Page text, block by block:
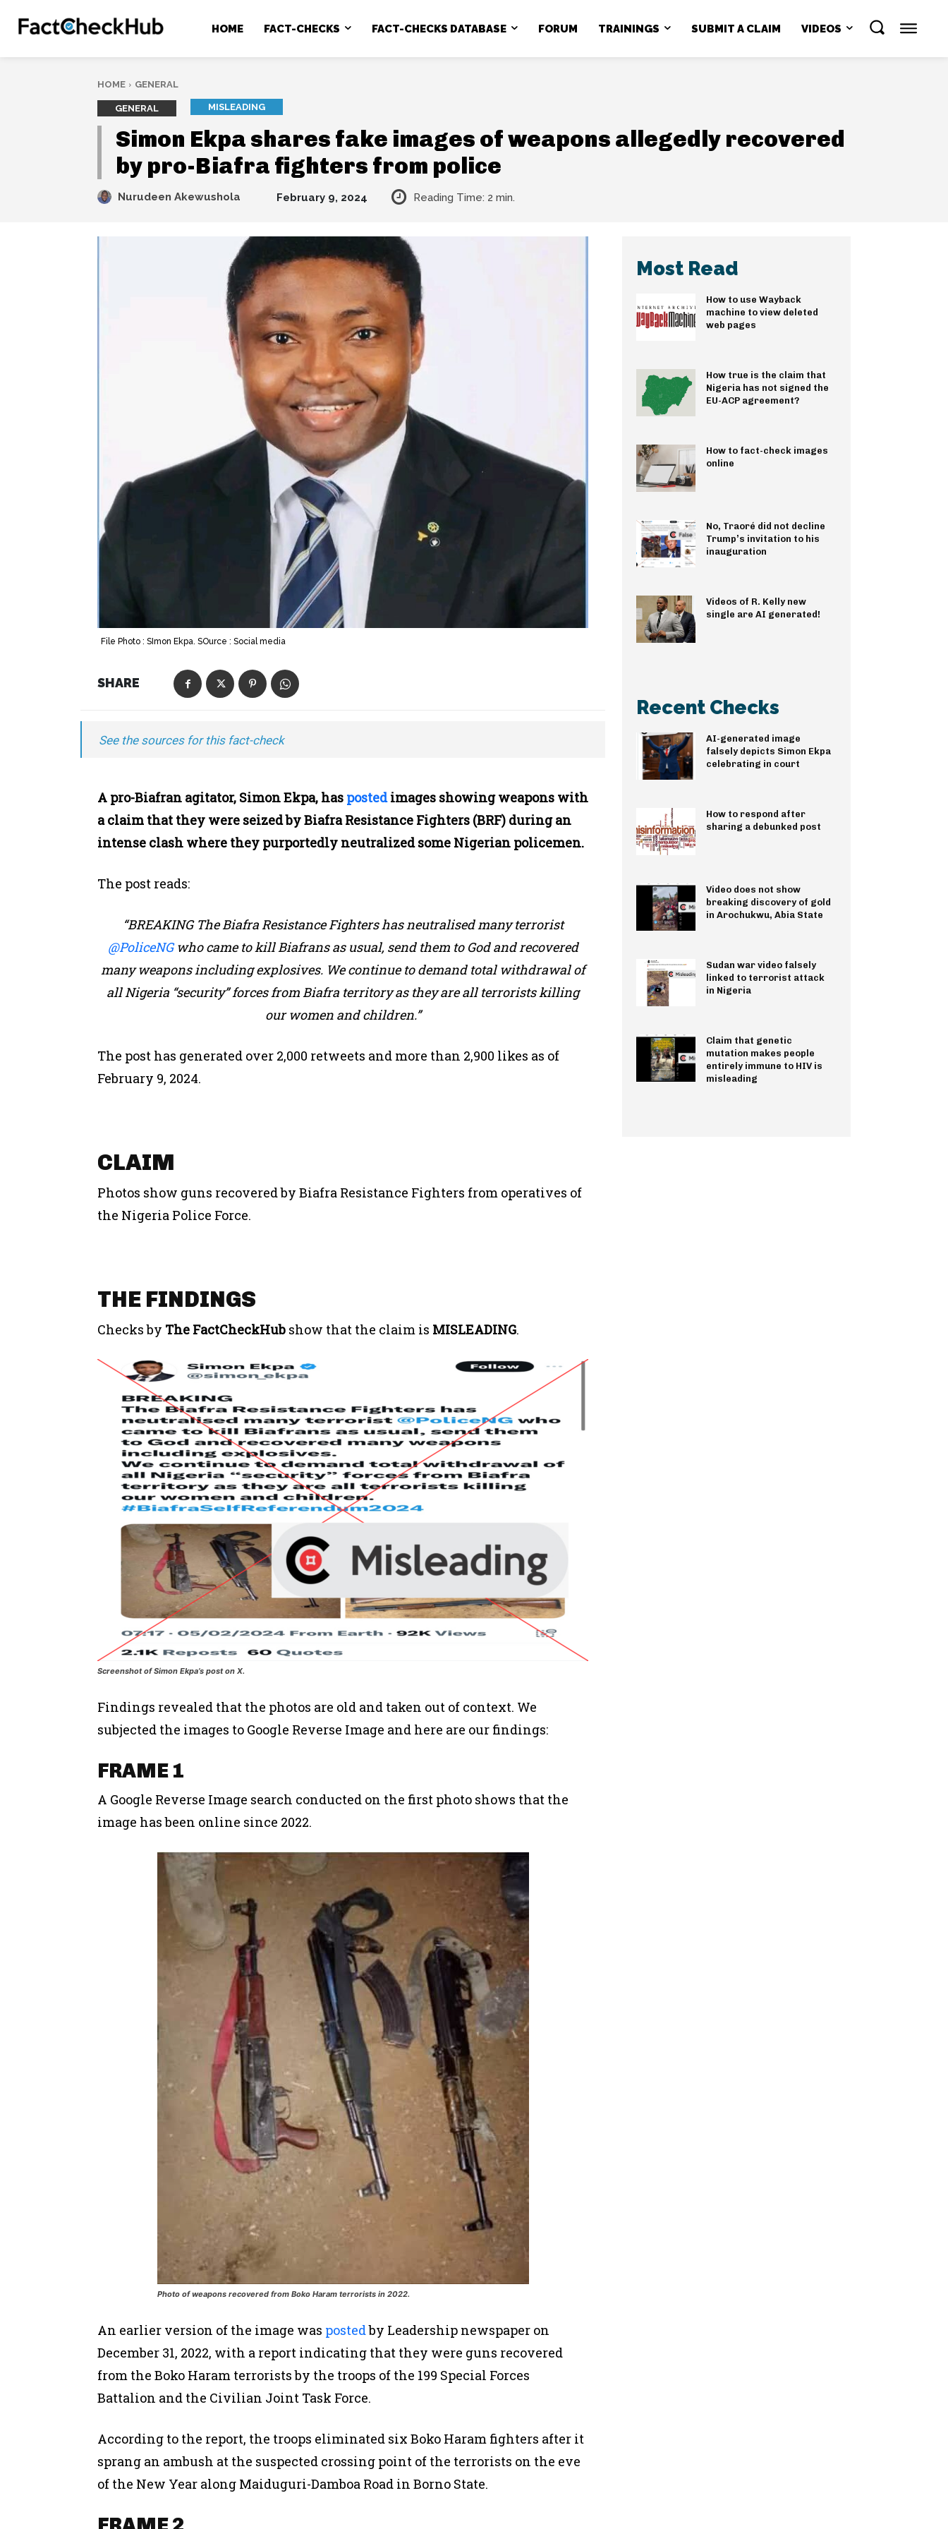
HOME FACT-CHECKS FACT-CHECKS DATABASE FORUM TRAININGS SUBMIT A CLAIM VIDEOS
HOME GENERAL
GENERAL MISLEADING
Simon Ekpa shares fake images of weapons allegedly recovered
by pro-Biafra fighters from police
Nurudeen Akewushola February 9, 2024 Reading Time: 2 min.
File Photo : SImon Ekpa. SOurce : Social media
SHARE
See the sources for this fact-check
A pro-Biafran agitator, Simon Ekpa, has postedimages showing weapons with
a claim that they were seized by Biafra Resistance Fighters (BRF) during an
intense clash where they purportedly neutralized some Nigerian policemen.
The post reads:
“BREAKING The Biafra Resistance Fighters has neutralised many terrorist
@PoliceNGwho came to kill Biafrans as usual, send them to God and recovered
many weapons including explosives. We continue to demand total withdrawal of
all Nigeria “security” forces from Biafra territory as they are all terrorists killing
our women and children.”
The post has generated over 2,000 retweets and more than 2,900 likes as of
February 9, 2024.
CLAIM
Photos show guns recovered by Biafra Resistance Fighters from operatives of
the Nigeria Police Force.
THE FINDINGS
Checks by The FactCheckHub show that the claim is MISLEADING.
Screenshot of Simon Ekpa’s post on X.
Findings revealed that the photos are old and taken out of context. We
subjected the images to Google Reverse Image and here are our findings:
FRAME 1
A Google Reverse Image search conducted on the first photo shows that the
image has been online since 2022.
Photo of weapons recovered from Boko Haram terrorists in 2022.
An earlier version of the image was postedby Leadership newspaper on
December 31, 2022, with a report indicating that they were guns recovered
from the Boko Haram terrorists by the troops of the 199 Special Forces
Battalion and the Civilian Joint Task Force.
According to the report, the troops eliminated six Boko Haram fighters after it
sprang an ambush at the suspected crossing point of the terrorists on the eve
of the New Year along Maiduguri-Damboa Road in Borno State.
Most Read
How to use Wayback
machine to view deleted
web pages
How true is the claim that
Nigeria has not signed the
EU-ACP agreement?
How to fact-check images
online
No, Traoré did not decline
Trump’s invitation to his
inauguration
Videos of R. Kelly new
single are AI generated!
Recent Checks
AI-generated image
falsely depicts Simon Ekpa
celebrating in court
How to respond after
sharing a debunked post
Video does not show
breaking discovery of gold
in Arochukwu, Abia State
Sudan war video falsely
linked to terrorist attack
in Nigeria
Claim that genetic
mutation makes people
entirely immune to HIV is
misleading